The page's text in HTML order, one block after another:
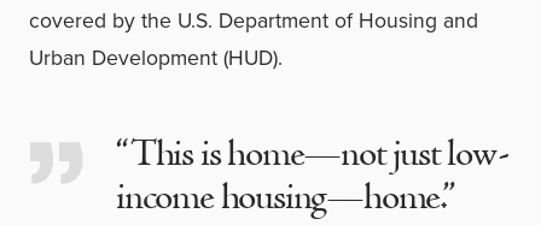
covered by the U.S. Department of Housing and
Urban Development (HUD).
“This is home—not just low-
income housing—home.”